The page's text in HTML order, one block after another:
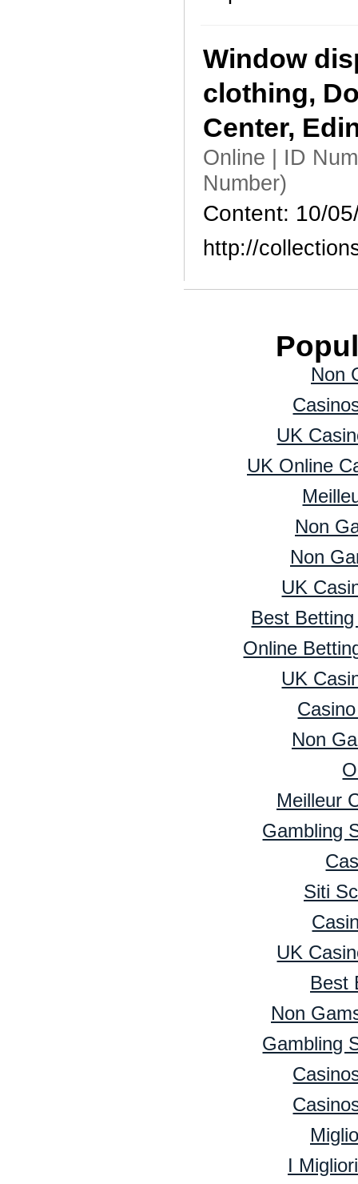
Window
clothing,
Center,
Online | ID
Number)
Content: 10/
http://
Non
UK
UK Online
Non
Non
UK
Best
Online
UK
Non
Meilleur
Gambling
Siti
UK
Best
Non
Gambling
I